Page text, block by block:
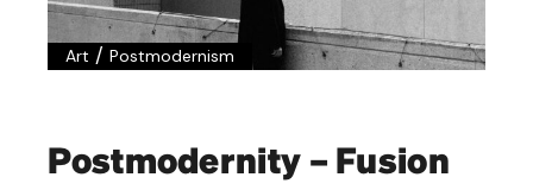
Art /Postmodernism
Postmodernity – Fusion